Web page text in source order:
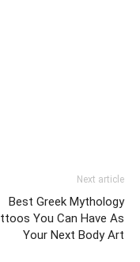
Next article
Best Greek Mythology
You Can Have As
Your Next Body Art